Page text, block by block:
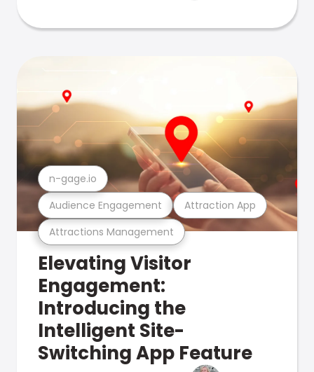
Attractions Management
Audience Engagement Attraction App
n-gage.io
Elevating Visitor
Engagement:
Introducing the
Intelligent Site-
Switching App Feature